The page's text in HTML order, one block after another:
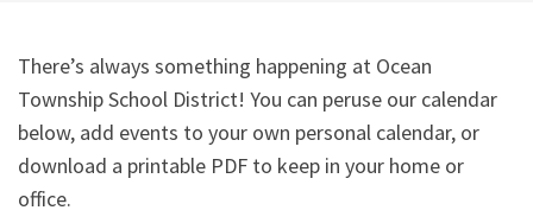
There’s always something happening at Ocean
Township School District! You can peruse our calendar
below, add events to your own personal calendar, or
download a printable PDF to keep in your home or
office.